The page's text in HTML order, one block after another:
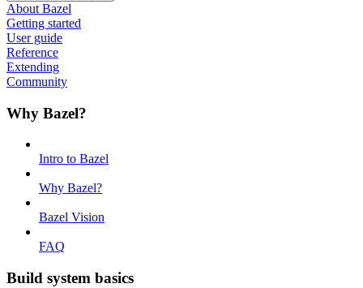
About Bazel
Getting started
User guide
Reference
Extending
Community
Why Bazel?
Intro to Bazel
Why Bazel?
Bazel Vision
FAQ
Build system basics